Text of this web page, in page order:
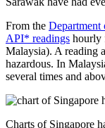
From the
API* readings hourly
Malaysia). A reading
hazardous. In
several times and
Charts of Singapore